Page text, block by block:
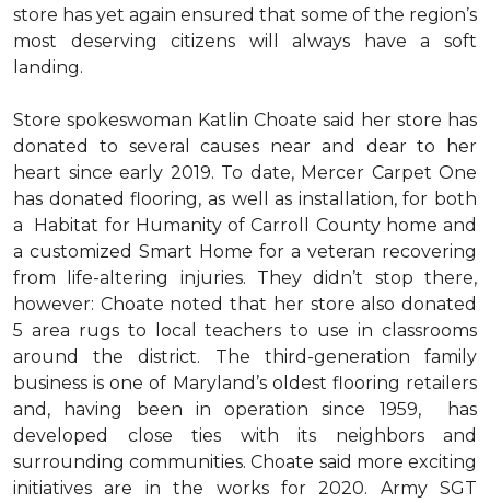
store has yet again ensured that some of the region’s
most deserving citizens will always have a soft
landing.
Store spokeswoman Katlin Choate said her store has
donated to several causes near and dear to her
heart since early 2019. To date, Mercer Carpet One
has donated flooring, as well as installation, for both
a Habitat for Humanity of Carroll County home and
a customized Smart Home for a veteran recovering
from life-altering injuries. They didn’t stop there,
however: Choate noted that her store also donated
5 area rugs to local teachers to use in classrooms
around the district. The third-generation family
business is one of Maryland’s oldest flooring retailers
and, having been in operation since 1959, has
developed close ties with its neighbors and
surrounding communities. Choate said more exciting
initiatives are in the works for 2020. Army SGT